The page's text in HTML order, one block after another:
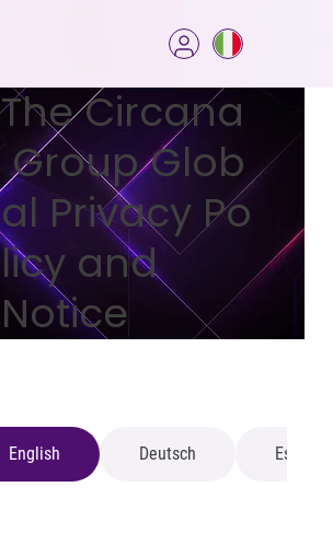
The Circana
Group Glob
al Privacy Po
licy and
Notice
English Deutsch Español